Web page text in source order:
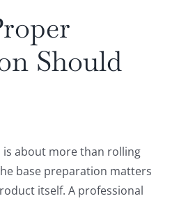
Should
about more than rolling
base preparation matters
itself. A professional